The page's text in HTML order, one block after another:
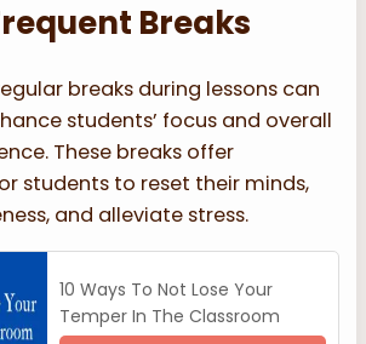
Breaks
breaks during lessons can
students’ focus and overall
These breaks offer
students to reset their minds,
and alleviate stress.
10 Ways To Not Lose Your
Temper In The Classroom